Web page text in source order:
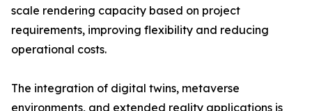
scale rendering capacity based on project
requirements, improving flexibility and reducing
operational costs.
The integration of digital twins, metaverse
environments, and extended reality applications is